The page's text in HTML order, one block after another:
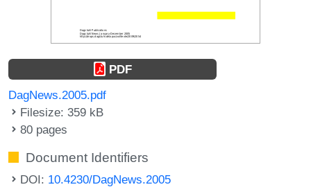
PDF
DagNews.2005.pdf
Filesize: 359 kB
80 pages
Document Identifiers
DOI: 10.4230/DagNews.2005